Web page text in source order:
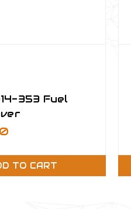
353 Fuel
TO CART